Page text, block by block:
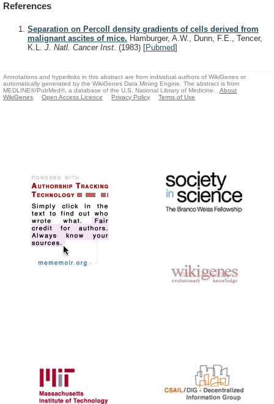
References
Separation on Percoll density gradients of cells derived from
malignant ascites of mice. Hamburger, A.W., Dunn, F.E., Tencer,
K.L. J. Natl. Cancer Inst. (1983) [Pubmed]
Annotations and hyperlinks in this abstract are from individual authors of WikiGenes or
automatically generated by the WikiGenes Data Mining Engine. The abstract is from
MEDLINE®/PubMed®, a database of the U.S. National Library of Medicine.
About
WikiGenes
Open Access Licence Privacy Policy Terms of Use